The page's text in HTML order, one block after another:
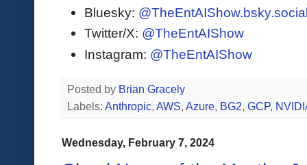
Bluesky:
Twitter/X: @TheEntAIShow
Instagram: @TheEntAIShow
Posted by Brian Gracely
Labels: Anthropic, AWS, Azure, BG2, GCP,
Wednesday, February 7, 2024